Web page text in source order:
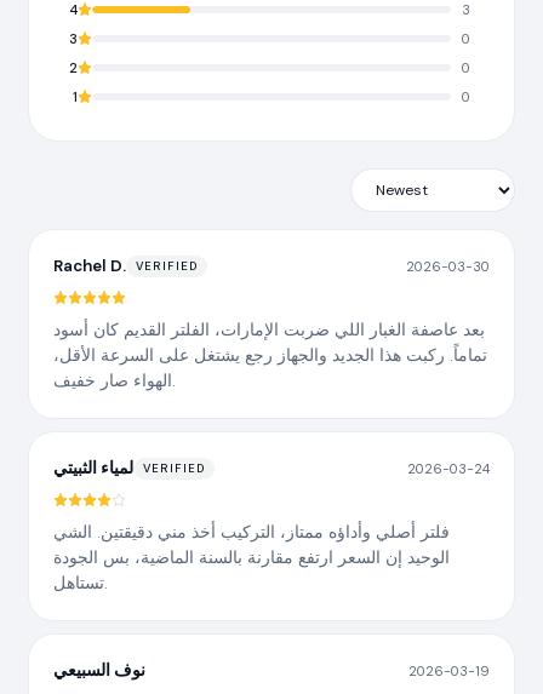
4
3
3
0
2
0
1
0
Rachel D. VERIFIED 2026-03-30
بعد عاصفة الغبار اللي ضربت الإمارات، الفلتر القديم كان أسود
تماماً. ركبت هذا الجديد والجهاز رجع يشتغل على السرعة الأقل،
الهواء صار خفيف.
لمياء الثبيتي VERIFIED 2026-03-24
فلتر أصلي وأداؤه ممتاز، التركيب أخذ مني دقيقتين. الشي
الوحيد إن السعر ارتفع مقارنة بالسنة الماضية، بس الجودة
تستاهل.
نوف السبيعي 2026-03-19